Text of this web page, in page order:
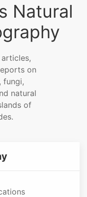
Natural
on
fungi,
natural
of